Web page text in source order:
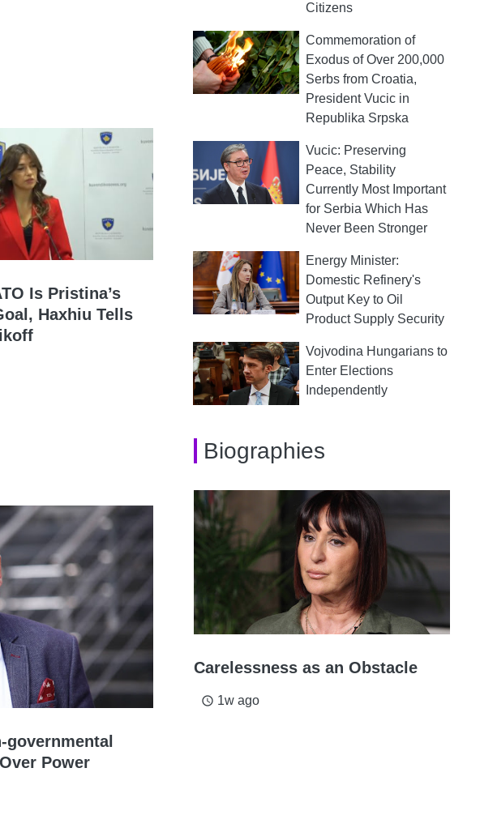
Is Pristina’s
Haxhiu Tells
governmental
Power
Citizens
Commemoration of
Exodus of Over 200,000
Serbs from Croatia,
President Vucic in
Republika Srpska
Vucic: Preserving
Peace, Stability
Currently Most Important
for Serbia Which Has
Never Been Stronger
Energy Minister:
Domestic Refinery's
Output Key to Oil
Product Supply Security
Vojvodina Hungarians to
Enter Elections
Independently
Biographies
Carelessness as an Obstacle
access_time 1w ago